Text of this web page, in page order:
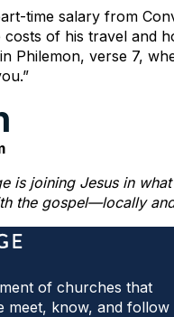
time salary from
of his travel and
Philemon, verse 7,
is joining Jesus in
the gospel—locally
of churches that
meet, know, and follow